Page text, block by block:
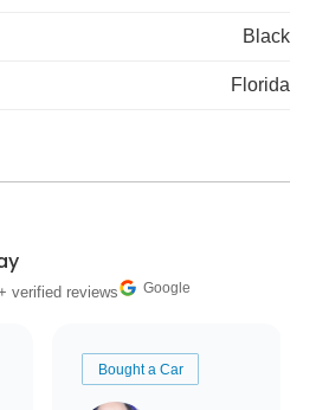
Black
Florida
verified reviews Google
Bought a Car